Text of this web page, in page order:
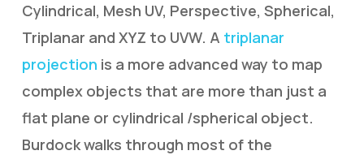
Cylindrical, Mesh UV, Perspective, Spherical,
Triplanar and XYZ to UVW. A triplanar
projection is a more advanced way to map
complex objects that are more than just a
flat plane or cylindrical /spherical object.
Burdock walks through most of the